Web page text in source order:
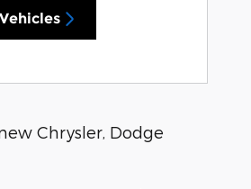
Chrysler, Dodge